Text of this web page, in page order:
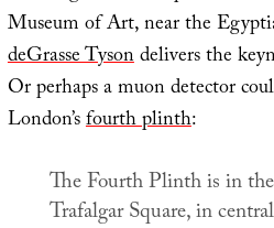
Museum of Art, near the
deGrasse Tysondelivers the
Or perhaps a muon detector
London’sfourth plinth:
The Fourth Plinth is in
Trafalgar Square, in